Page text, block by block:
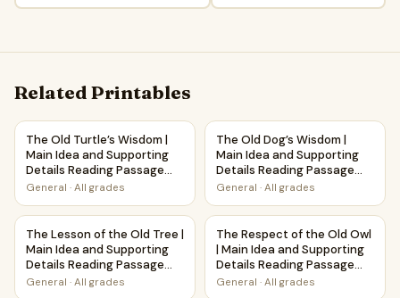
Related Printables
The Old Turtle’s Wisdom | Main Idea and Supporting
The Old Turtle’s Wisdom |
Main Idea and Supporting
Details Reading Passage
and Questions
General · All grades
The Old Dog’s Wisdom |
The Old Dog’s Wisdom |
Main Idea and Supporting
Details Reading Passage
and Questions
General · All grades
The Lesson of the Old Tree | Main Idea and Supporting
The Lesson of the Old Tree |
Main Idea and Supporting
Details Reading Passage
and Questions
General · All grades
The Respect of the Old Owl |
The Respect of the Old Owl
| Main Idea and Supporting
Details Reading Passage
and Questions
General · All grades